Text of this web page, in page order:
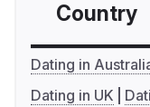
Country
Dating in
Dating in UK